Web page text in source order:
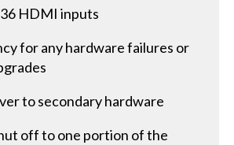
HDMI inputs
for any hardware failures or
to secondary hardware
off to one portion of the